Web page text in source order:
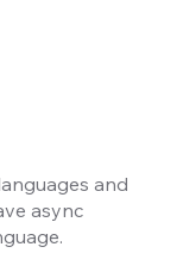
and
async